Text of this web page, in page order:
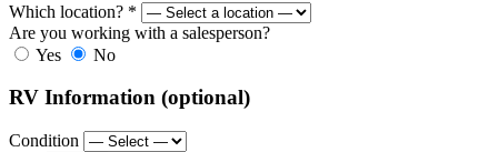
Which location? *
Are you working with a salesperson?
Yes
No
RV Information (optional)
Condition